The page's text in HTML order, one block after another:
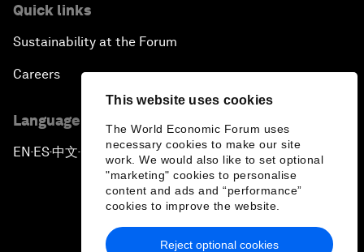
This website uses cookies
The World Economic Forum uses
necessary cookies to make our site
work. We would also like to set optional
"marketing" cookies to personalise
content and ads and “performance”
cookies to improve the website.
Reject optional cookies
Quick links
Sustainability at the Forum
Careers
Language editions
EN ▪ES▪中文▪ 日本語